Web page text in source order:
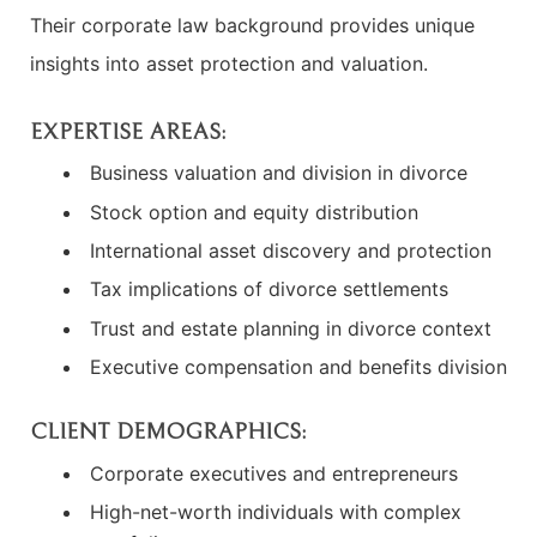
Their corporate law background provides unique
insights into asset protection and valuation.
EXPERTISE AREAS:
Business valuation and division in divorce
Stock option and equity distribution
International asset discovery and protection
Tax implications of divorce settlements
Trust and estate planning in divorce context
Executive compensation and benefits division
CLIENT DEMOGRAPHICS:
Corporate executives and entrepreneurs
High-net-worth individuals with complex